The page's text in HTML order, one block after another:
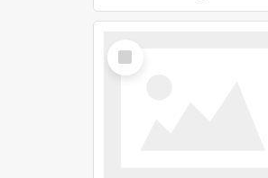
Select
Item